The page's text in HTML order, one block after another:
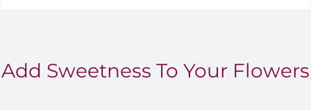
Add Sweetness To Your Flowers